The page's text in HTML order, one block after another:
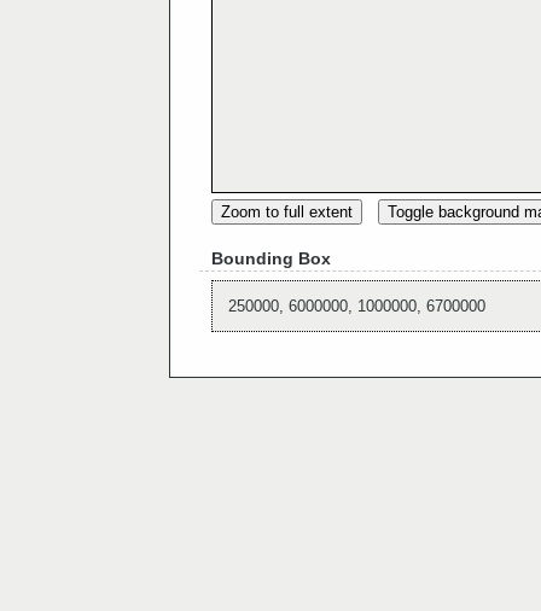
Zoom to full extent Toggle background
Bounding Box
250000, 6000000, 1000000, 6700000